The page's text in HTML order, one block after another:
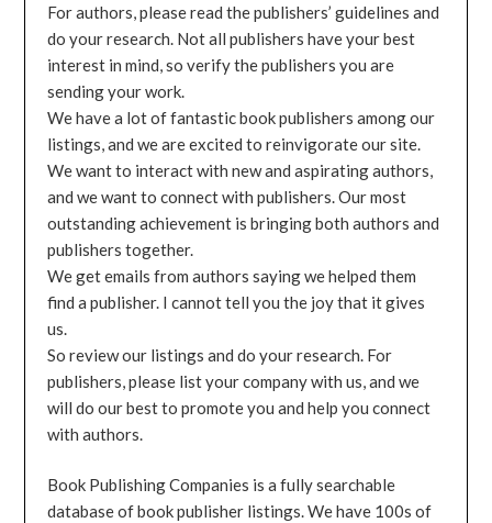
For authors, please read the publishers’ guidelines and
do your research. Not all publishers have your best
interest in mind, so verify the publishers you are
sending your work.
We have a lot of fantastic book publishers among our
listings, and we are excited to reinvigorate our site.
We want to interact with new and aspirating authors,
and we want to connect with publishers. Our most
outstanding achievement is bringing both authors and
publishers together.
We get emails from authors saying we helped them
find a publisher. I cannot tell you the joy that it gives
us.
So review our listings and do your research. For
publishers, please list your company with us, and we
will do our best to promote you and help you connect
with authors.
Book Publishing Companies is a fully searchable
database of book publisher listings. We have 100s of